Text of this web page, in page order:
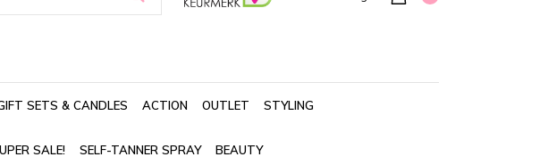
SETS & CANDLES ACTION OUTLET STYLING
SALE! SELF-TANNER SPRAY BEAUTY